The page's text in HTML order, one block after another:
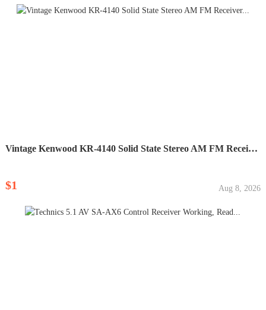
Vintage Kenwood KR-4140 Solid State Stereo AM FM Receiver...
$1 Aug 8, 2026